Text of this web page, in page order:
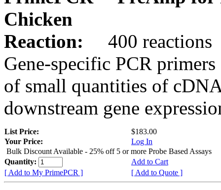
Chicken
Reaction:
400 reactions
Gene-specific PCR
of small quantities of
downstream gene
List Price:
$183.00
Your Price:
Log In
Bulk Discount Available - 25% off 5 or more Probe Based Assays
Quantity:
Add to Cart
[ Add to My PrimePCR ]
[ Add to Quote ]